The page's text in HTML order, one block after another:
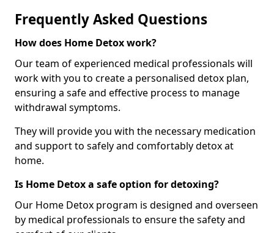
Frequently Asked Questions
How does Home Detox work?
Our team of experienced medical professionals will
work with you to create a personalised detox plan,
ensuring a safe and effective process to manage
withdrawal symptoms.
They will provide you with the necessary medication
and support to safely and comfortably detox at
home.
Is Home Detox a safe option for detoxing?
Our Home Detox program is designed and overseen
by medical professionals to ensure the safety and